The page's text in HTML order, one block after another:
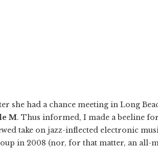
she had a chance meeting in Long
M. Thus informed, I made a beeline
take on jazz-inflected electronic
in 2008 (nor, for that matter, an all-